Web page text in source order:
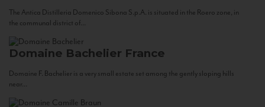
The Antica Distilleria Domenico Sibona S.p.A. is situated in the Roero zone, in
the communal district of...
Domaine Bachelier France
Domaine F. Bachelier is a very small estate set among the gently sloping hills
near...